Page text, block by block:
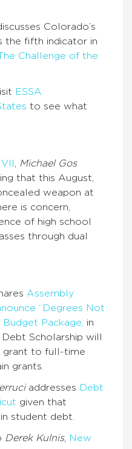
Colorado’s
the fifth indicator in
Challenge of the
ESSA
to see what
Michael Gos
that this August,
weapon at
is concern,
of high school
through dual
Assembly
“Degrees Not
Package, in
Scholarship will
grant to full-time
grants.
addresses Debt
given that
student debt.
Derek Kulnis,
New